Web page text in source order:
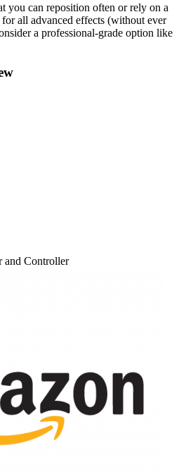
you can reposition often or rely on a
all advanced effects (without ever
a professional‑grade option like
and Controller